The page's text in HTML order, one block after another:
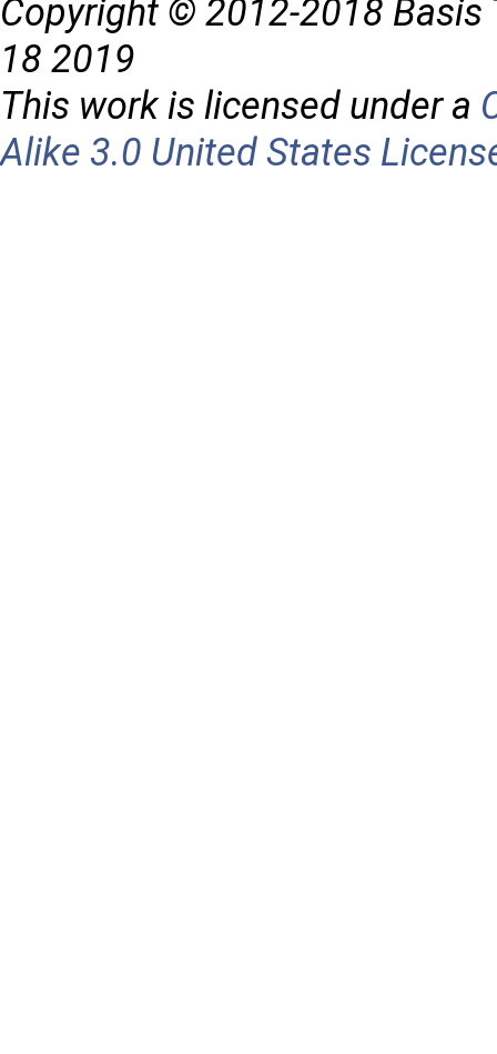
Copyright © 2012-2018 Basis
18 2019
This work is licensed under a
Alike 3.0 United States